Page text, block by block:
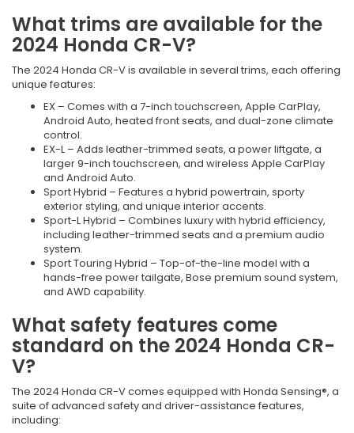
What trims are available for the
2024 Honda CR-V?
The 2024 Honda CR-V is available in several trims, each offering
unique features:
EX – Comes with a 7-inch touchscreen, Apple CarPlay,
Android Auto, heated front seats, and dual-zone climate
control.
EX-L – Adds leather-trimmed seats, a power liftgate, a
larger 9-inch touchscreen, and wireless Apple CarPlay
and Android Auto.
Sport Hybrid – Features a hybrid powertrain, sporty
exterior styling, and unique interior accents.
Sport-L Hybrid – Combines luxury with hybrid efficiency,
including leather-trimmed seats and a premium audio
system.
Sport Touring Hybrid – Top-of-the-line model with a
hands-free power tailgate, Bose premium sound system,
and AWD capability.
What safety features come
standard on the 2024 Honda CR-
V?
The 2024 Honda CR-V comes equipped with Honda Sensing®, a
suite of advanced safety and driver-assistance features,
including: